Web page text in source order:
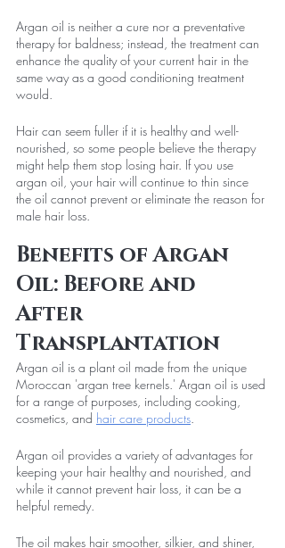
Argan oil is neither a cure nor a preventative
therapy for baldness; instead, the treatment can
enhance the quality of your current hair in the
same way as a good conditioning treatment
would.
Hair can seem fuller if it is healthy and well-
nourished, so some people believe the therapy
might help them stop losing hair. If you use
argan oil, your hair will continue to thin since
the oil cannot prevent or eliminate the reason for
male hair loss.
Benefits of Argan
Oil: Before and
After
Transplantation
Argan oil is a plant oil made from the unique
Moroccan 'argan tree kernels.' Argan oil is used
for a range of purposes, including cooking,
cosmetics, and hair care products.
Argan oil provides a variety of advantages for
keeping your hair healthy and nourished, and
while it cannot prevent hair loss, it can be a
helpful remedy.
The oil makes hair smoother, silkier, and shiner,